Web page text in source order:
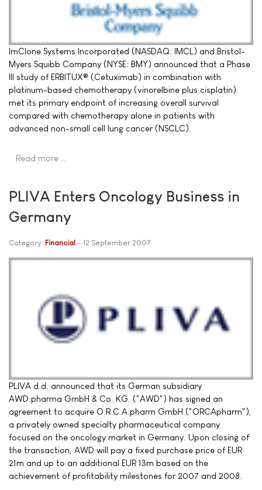
ImClone Systems Incorporated (NASDAQ: IMCL) and Bristol-
Myers Squibb Company (NYSE: BMY) announced that a Phase
III study of ERBITUX® (Cetuximab) in combination with
platinum-based chemotherapy (vinorelbine plus cisplatin)
met its primary endpoint of increasing overall survival
compared with chemotherapy alone in patients with
advanced non-small cell lung cancer (NSCLC).
Read more …
PLIVA Enters Oncology Business in
Germany
Category: Financial 12 September 2007
PLIVA d.d. announced that its German subsidiary
AWD.pharma GmbH & Co. KG. ("AWD") has signed an
agreement to acquire O.R.C.A.pharm GmbH ("ORCApharm"),
a privately owned specialty pharmaceutical company
focused on the oncology market in Germany. Upon closing of
the transaction, AWD will pay a fixed purchase price of EUR
21m and up to an additional EUR 13m based on the
achievement of profitability milestones for 2007 and 2008.